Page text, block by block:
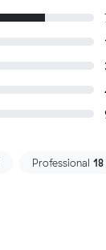
Professional 18